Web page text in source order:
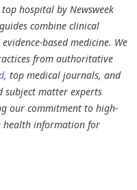
hospital by Newsweek
combine clinical
based medicine. We
from authoritative
, top medical journals, and
subject matter experts
our commitment to high-
health information for